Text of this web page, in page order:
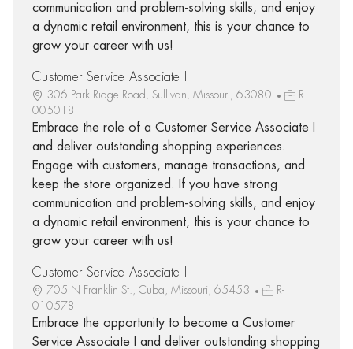
communication and problem-solving skills, and enjoy
a dynamic retail environment, this is your chance to
grow your career with us!
Customer Service Associate I
306 Park Ridge Road, Sullivan, Missouri, 63080
R-
005018
Embrace the role of a Customer Service Associate I
and deliver outstanding shopping experiences.
Engage with customers, manage transactions, and
keep the store organized. If you have strong
communication and problem-solving skills, and enjoy
a dynamic retail environment, this is your chance to
grow your career with us!
Customer Service Associate I
705 N Franklin St., Cuba, Missouri, 65453
R-
010578
Embrace the opportunity to become a Customer
Service Associate I and deliver outstanding shopping